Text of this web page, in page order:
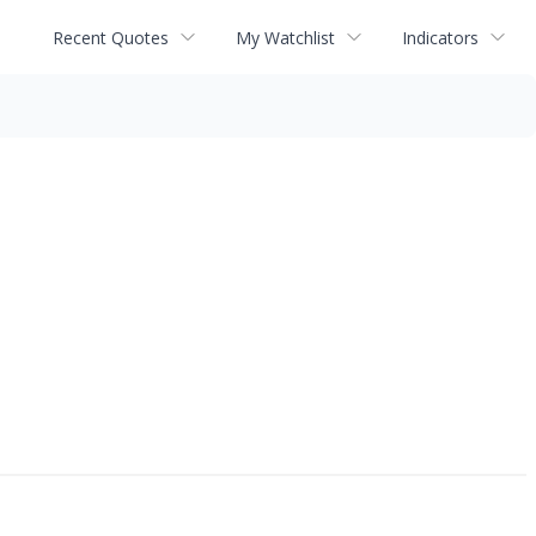
Recent Quotes My Watchlist Indicators